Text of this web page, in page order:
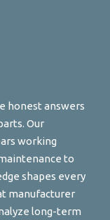
honest answers
Our
working
to
shapes every
manufacturer
long-term